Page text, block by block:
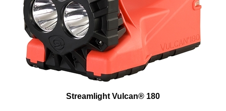
Streamlight Vulcan® 180